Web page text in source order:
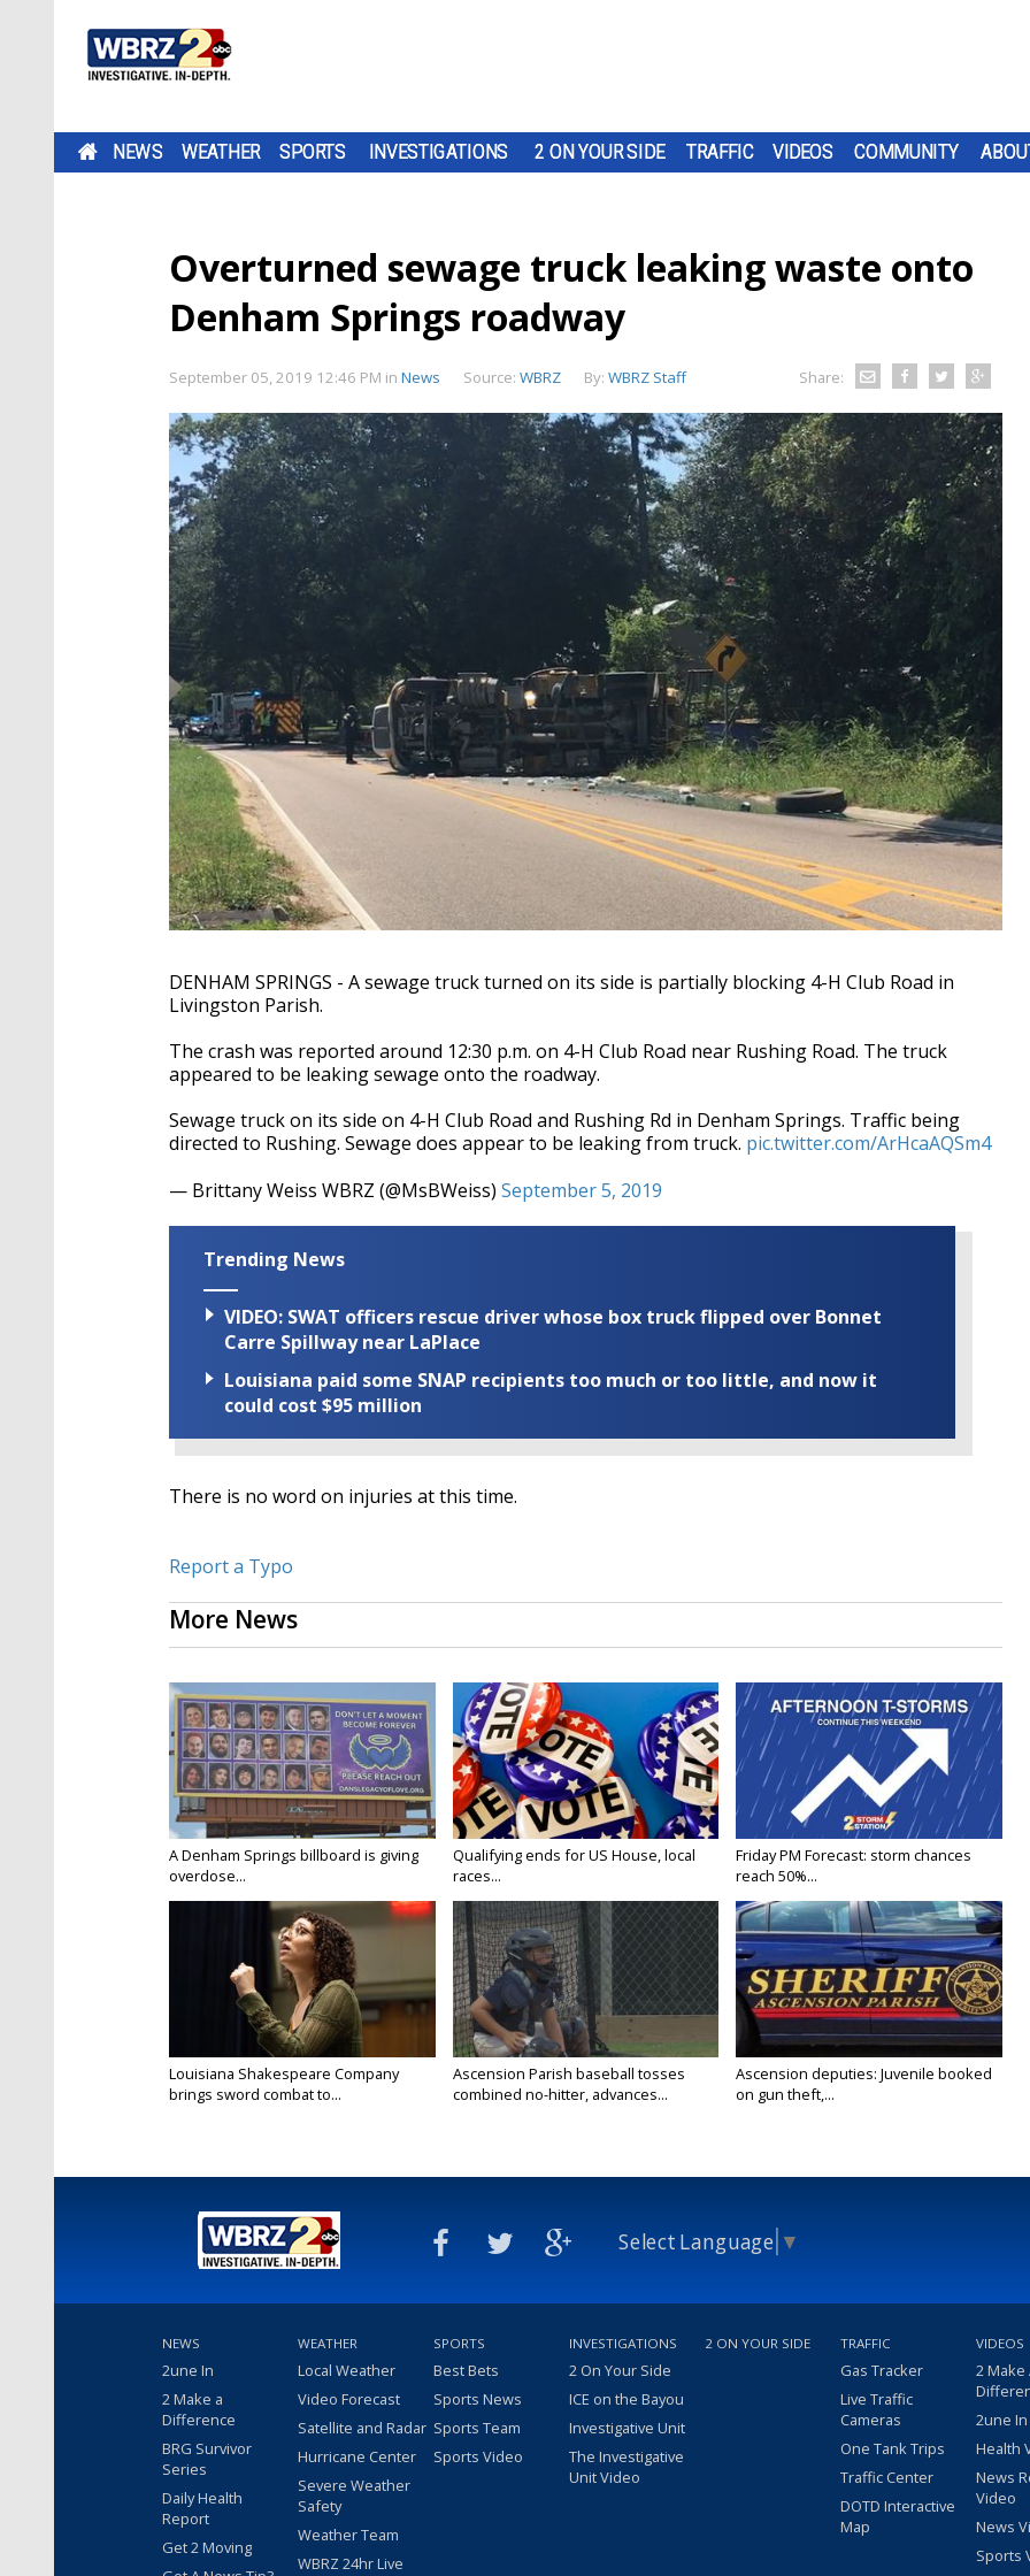
NEWS WEATHER SPORTS INVESTIGATIONS 2 ON YOUR SIDE TRAFFIC VIDEOS COMMUNITY
Overturned sewage truck leaking waste onto
Denham Springs roadway
September 05, 2019 12:46 PM in News Source: WBRZ By: WBRZ Staff Share:
DENHAM SPRINGS - A sewage truck turned on its side is partially blocking 4-H Club Road in
Livingston Parish.
The crash was reported around 12:30 p.m. on 4-H Club Road near Rushing Road. The truck
appeared to be leaking sewage onto the roadway.
Sewage truck on its side on 4-H Club Road and Rushing Rd in Denham Springs. Traffic being
directed to Rushing. Sewage does appear to be leaking from truck. pic.twitter.com/ArHcaAQSm4
— Brittany Weiss WBRZ (@MsBWeiss) September 5, 2019
Trending News
VIDEO: SWAT officers rescue driver whose box truck flipped over Bonnet
Carre Spillway near LaPlace
Louisiana paid some SNAP recipients too much or too little, and now it
could cost $95 million
There is no word on injuries at this time.
Report a Typo
More News
A Denham Springs billboard is giving
overdose...
Qualifying ends for US House, local
races...
Friday PM Forecast: storm chances
reach 50%...
Louisiana Shakespeare Company
brings sword combat to...
Ascension Parish baseball tosses
combined no-hitter, advances...
Ascension deputies: Juvenile booked
on gun theft,...
Select Language ▼
NEWS
2une In
2 Make a
Difference
BRG Survivor
Series
Daily Health
Report
Get 2 Moving
WEATHER
Local Weather
Video Forecast
Satellite and Radar
Hurricane Center
Severe Weather
Safety
Weather Team
WBRZ 24hr Live
SPORTS
Best Bets
Sports News
Sports Team
Sports Video
INVESTIGATIONS
2 On Your Side
ICE on the Bayou
Investigative Unit
The Investigative
Unit Video
2 ON YOUR SIDE TRAFFIC
Gas Tracker
Live Traffic
Cameras
One Tank Trips
Traffic Center
DOTD Interactive
Map
VIDEOS
2 Make
2une
Health
News
Video
News
Sports